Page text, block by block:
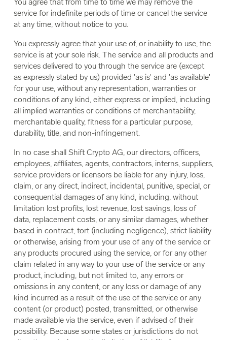
service for indefinite periods of time or cancel the service
at any time, without notice to you.
You expressly agree that your use of, or inability to use, the
service is at your sole risk. The service and all products and
services delivered to you through the service are (except
as expressly stated by us) provided 'as is' and 'as available'
for your use, without any representation, warranties or
conditions of any kind, either express or implied, including
all implied warranties or conditions of merchantability,
merchantable quality, fitness for a particular purpose,
durability, title, and non-infringement.
In no case shall Shift Crypto AG, our directors, officers,
employees, affiliates, agents, contractors, interns, suppliers,
service providers or licensors be liable for any injury, loss,
claim, or any direct, indirect, incidental, punitive, special, or
consequential damages of any kind, including, without
limitation lost profits, lost revenue, lost savings, loss of
data, replacement costs, or any similar damages, whether
based in contract, tort (including negligence), strict liability
or otherwise, arising from your use of any of the service or
any products procured using the service, or for any other
claim related in any way to your use of the service or any
product, including, but not limited to, any errors or
omissions in any content, or any loss or damage of any
kind incurred as a result of the use of the service or any
content (or product) posted, transmitted, or otherwise
made available via the service, even if advised of their
possibility. Because some states or jurisdictions do not